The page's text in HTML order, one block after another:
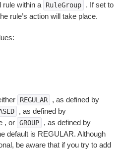
rule within a
RuleGroup . If set to
rule’s action will take place.
REGULAR
, as defined by
, as defined by
, or GROUP
, as defined by
default is REGULAR. Although
be aware that if you try to add